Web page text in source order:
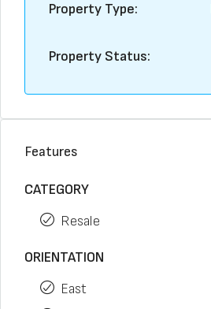
Property Type:
Property Status:
Features
CATEGORY
Resale
ORIENTATION
East